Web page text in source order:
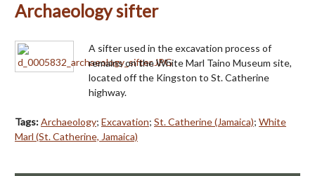
Archaeology sifter
A sifter used in the excavation process of
remains on the White Marl Taino Museum site,
located off the Kingston to St. Catherine
highway.
Tags:Archaeology; Excavation; St. Catherine (Jamaica); White
Marl (St. Catherine, Jamaica)